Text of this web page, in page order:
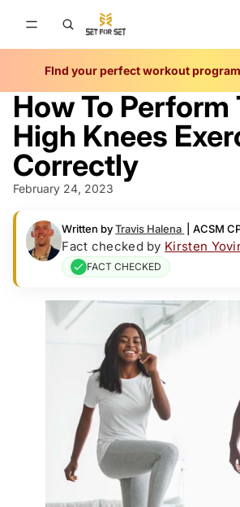
FInd your perfect workout program
How To Perform
High Knees
Correctly
February 24, 2023
Written by Travis Halena |ACSM
Fact checked by Kirsten
FACT CHECKED